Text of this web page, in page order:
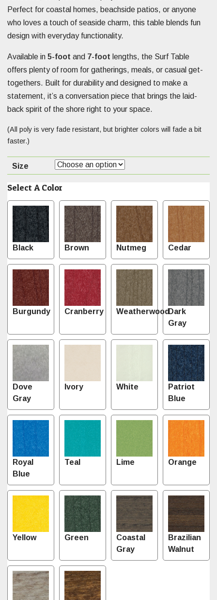
Perfect for coastal homes, beachside patios, or anyone
who loves a touch of seaside charm, this table blends fun
design with everyday functionality.
Available in 5-foot and 7-foot lengths, the Surf Table
offers plenty of room for gatherings, meals, or casual get-
togethers. Built for durability and designed to make a
statement, it’s a conversation piece that brings the laid-
back spirit of the shore right to your space.
(All poly is very fade resistant, but brighter colors will fade a bit
faster.)
Size
Select A Color
Black Brown Nutmeg Cedar
Burgundy Cranberry WeatherwoodDark
Gray
Dove
Gray
Ivory White
Patriot
Blue
Royal
Blue
Teal Lime Orange
Yellow Green
Coastal
Gray
Brazilian
Walnut